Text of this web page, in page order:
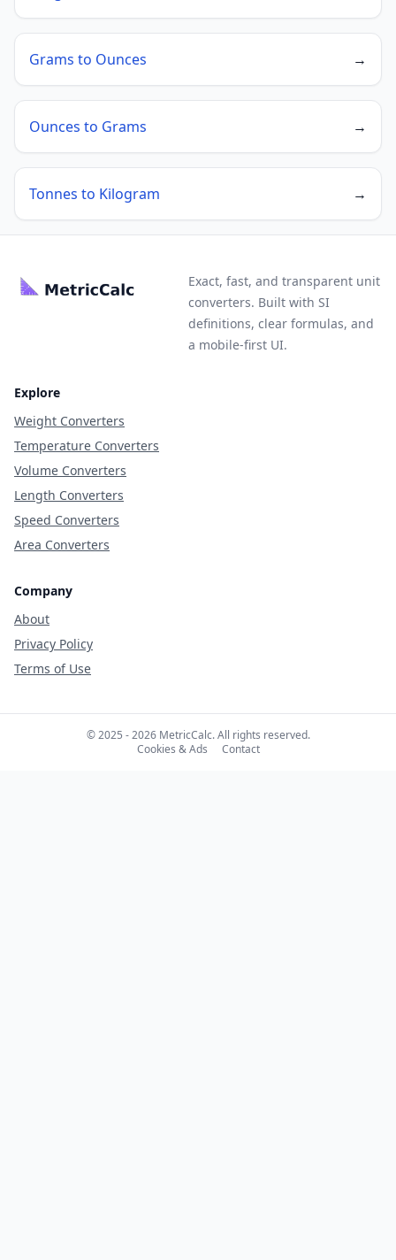
Grams to Ounces →
Ounces to Grams →
Tonnes to Kilogram →
Exact, fast, and transparent unit
converters. Built with SI
definitions, clear formulas, and
a mobile-first UI.
Explore
Weight Converters
Temperature Converters
Volume Converters
Length Converters
Speed Converters
Area Converters
Company
About
Privacy Policy
Terms of Use
© 2025 - 2026 MetricCalc. All rights reserved.
Cookies & Ads
Contact